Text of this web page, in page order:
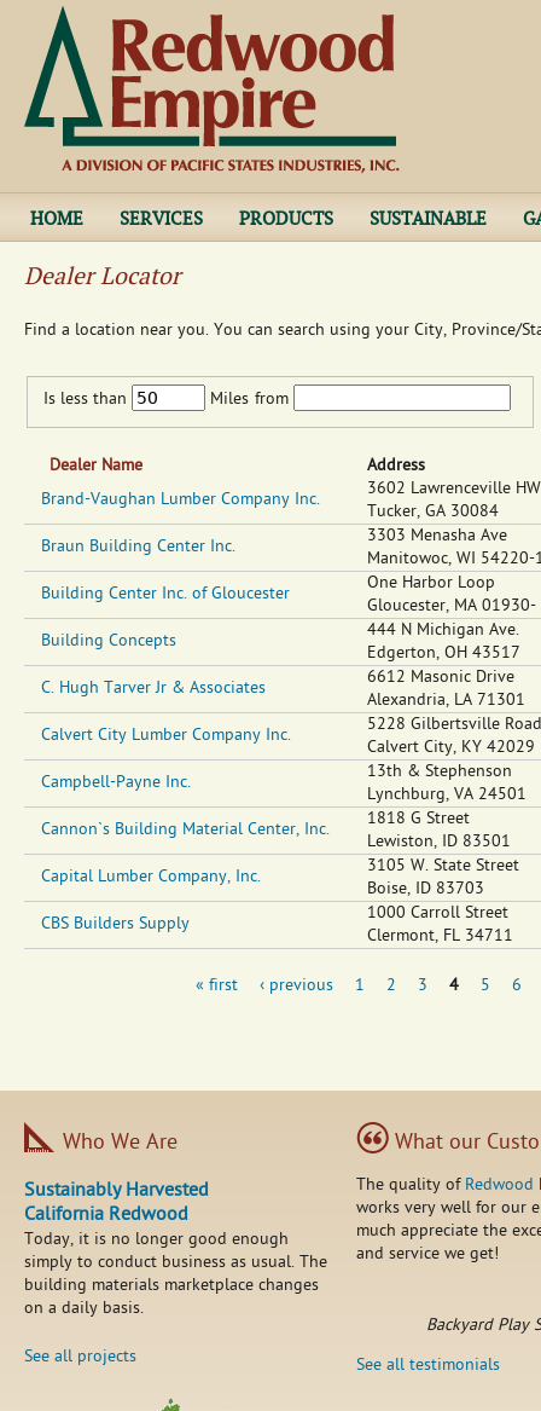
Jump to navigation
HOME SERVICES PRODUCTS SUSTAINABLE
Dealer Locator
Find a location near you. You can search using your City, Province/
Is less than Miles from
Dealer Name
Address
Brand-Vaughan Lumber Company Inc.
3602 Lawrenceville
Tucker, GA 30084
Braun Building Center Inc.
3303 Menasha Ave
Manitowoc, WI 54220-
Building Center Inc. of Gloucester
One Harbor Loop
Gloucester, MA 01930-
Building Concepts
444 N Michigan Ave.
Edgerton, OH 43517
C. Hugh Tarver Jr & Associates
6612 Masonic Drive
Alexandria, LA 71301
Calvert City Lumber Company Inc.
5228 Gilbertsville Road
Calvert City, KY 42029
Campbell-Payne Inc.
13th & Stephenson
Lynchburg, VA 24501
Cannon`s Building Material Center, Inc.
1818 G Street
Lewiston, ID 83501
Capital Lumber Company, Inc.
3105 W. State Street
Boise, ID 83703
CBS Builders Supply
1000 Carroll Street
Clermont, FL 34711
« first ‹ previous 1 2 3 4 5 6
Who We Are
Sustainably Harvested
California Redwood
Today, it is no longer good enough
simply to conduct business as usual. The
building materials marketplace changes
on a daily basis.
See all projects
What our
The quality of Redwood
works very well for our
much appreciate the
and service we get!
Backyard Play
See all testimonials